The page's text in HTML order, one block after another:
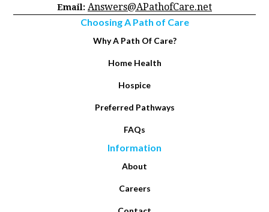
Email: Answers@APathofCare.net
Choosing A Path of Care
Why A Path Of Care?
Home Health
Hospice
Preferred Pathways
FAQs
Information
About
Careers